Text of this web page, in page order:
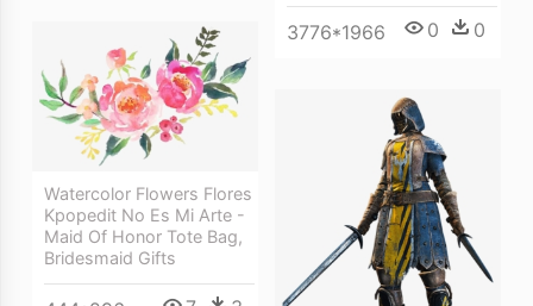
3776*1966 0 0
Watercolor Flowers Flores
Kpopedit No Es Mi Arte -
Maid Of Honor Tote Bag,
Bridesmaid Gifts